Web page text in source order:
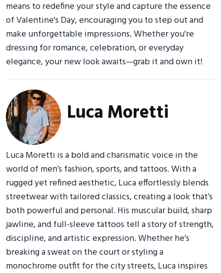
means to redefine your style and capture the essence
of Valentine's Day, encouraging you to step out and
make unforgettable impressions. Whether you're
dressing for romance, celebration, or everyday
elegance, your new look awaits—grab it and own it!
Luca Moretti
Luca Moretti is a bold and charismatic voice in the
world of men’s fashion, sports, and tattoos. With a
rugged yet refined aesthetic, Luca effortlessly blends
streetwear with tailored classics, creating a look that’s
both powerful and personal. His muscular build, sharp
jawline, and full-sleeve tattoos tell a story of strength,
discipline, and artistic expression. Whether he’s
breaking a sweat on the court or styling a
monochrome outfit for the city streets, Luca inspires